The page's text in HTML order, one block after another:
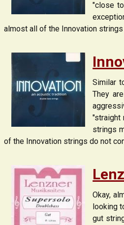
"close
almost all of the Innovation
Similar
They
"straight
strings
of the Innovation strings do not
Okay,
looking
gut